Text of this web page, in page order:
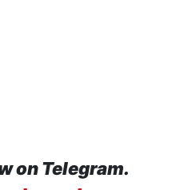
on Telegram.